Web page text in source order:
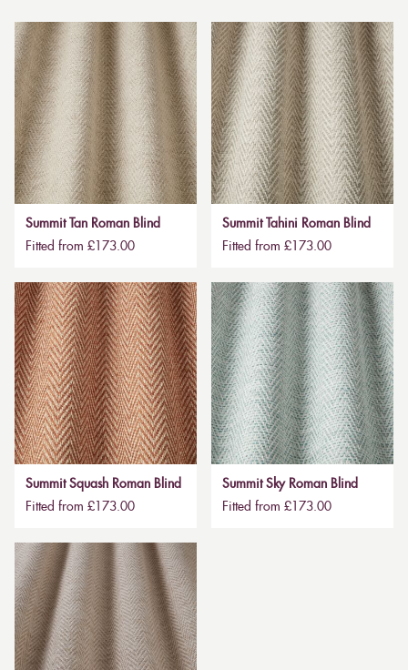
Summit Tan Roman Blind
Fitted from £173.00
Summit Tahini Roman Blind
Fitted from £173.00
Summit Squash Roman Blind
Fitted from £173.00
Summit Sky Roman Blind
Fitted from £173.00